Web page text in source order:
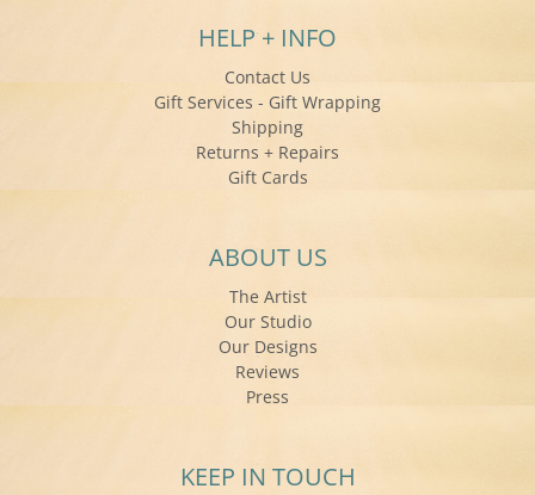
HELP + INFO
Contact Us
Gift Services - Gift Wrapping
Shipping
Returns + Repairs
Gift Cards
ABOUT US
The Artist
Our Studio
Our Designs
Reviews
Press
KEEP IN TOUCH